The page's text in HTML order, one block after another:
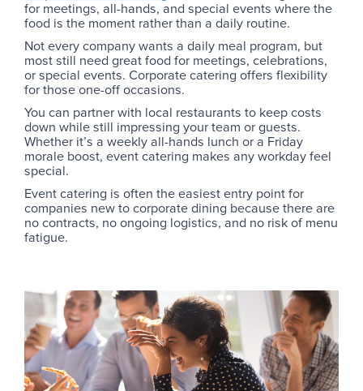
for meetings, all-hands, and special events where the
food is the moment rather than a daily routine.
‍Not every company wants a daily meal program, but
most still need great food for meetings, celebrations,
or special events. Corporate catering offers flexibility
for those one-off occasions.
You can partner with local restaurants to keep costs
down while still impressing your team or guests.
Whether it’s a weekly all-hands lunch or a Friday
morale boost, event catering makes any workday feel
special.
Event catering is often the easiest entry point for
companies new to corporate dining because there are
no contracts, no ongoing logistics, and no risk of menu
fatigue.